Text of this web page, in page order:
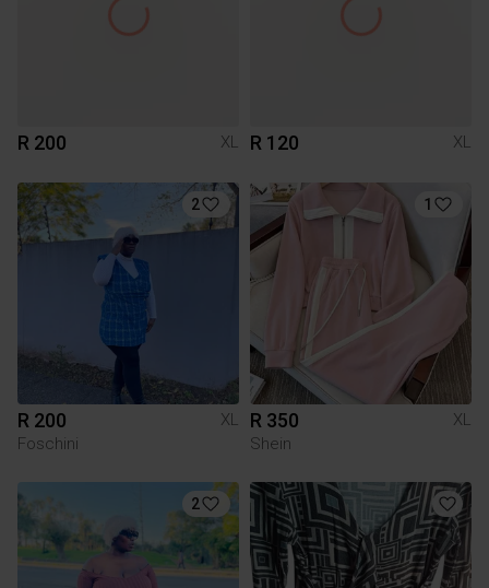
R 200 XL R 120 XL
2
R 200
XL
Foschini
1
R 350
XL
Shein
2